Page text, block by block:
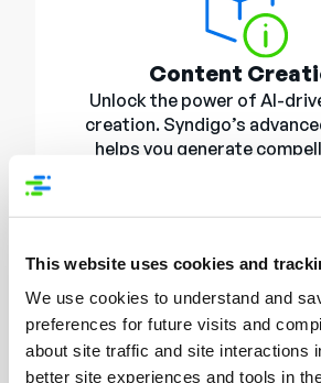
This website uses cookies and
We use cookies to understand and
preferences for future visits and
about site traffic and site interactions
better site experiences and tools in
Content
Unlock the power of AI-
creation. Syndigo’s
helps you generate
descriptions that convert
buyers. Consistent, brand-
channel.